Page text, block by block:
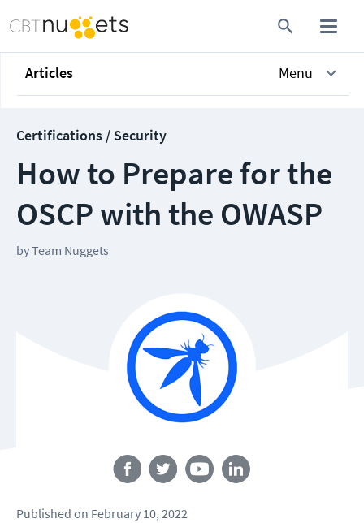
Articles Menu
Certifications / Security
How to Prepare for the
OSCP with the OWASP
byTeam Nuggets
Published on February 10, 2022